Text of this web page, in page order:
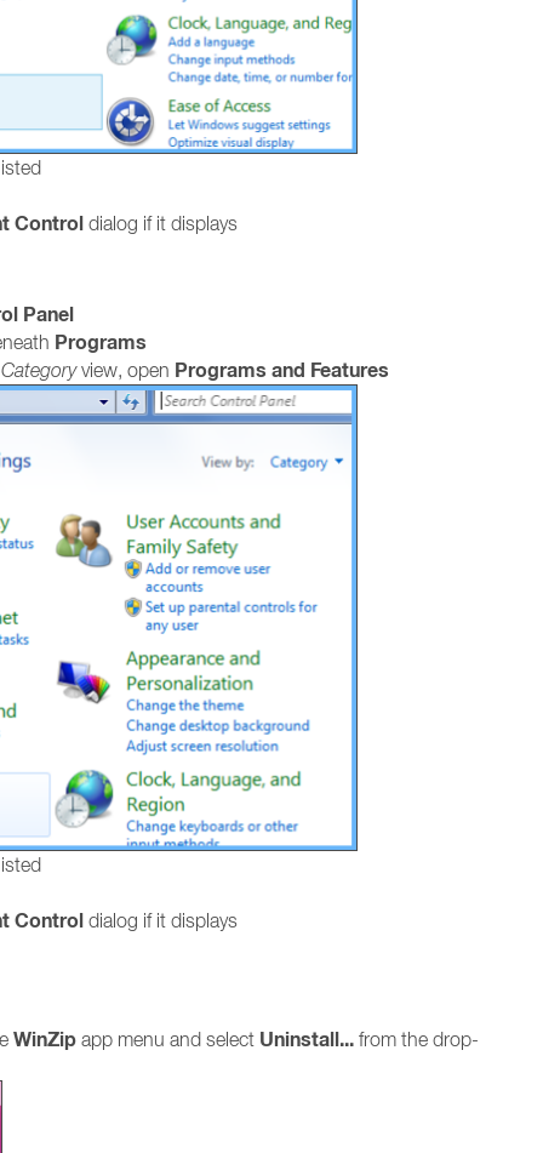
Control dialog if it displays
Panel
Programs
Categoryview, open Programs and Features
Control dialog if it displays
WinZip app menu and select Uninstall... from the drop-